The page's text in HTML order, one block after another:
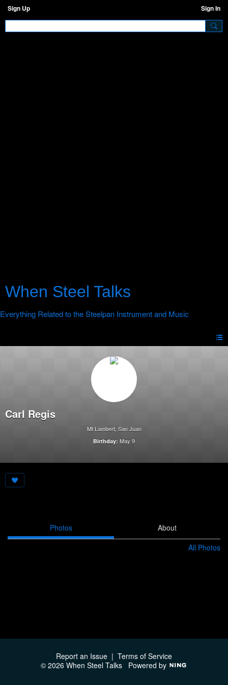
Sign Up Sign In
When Steel Talks
Carl Regis
Mt Lambert, San Juan
Birthday: May 9
Photos
About
All Photos
Report an Issue | Terms of Service
© 2026 When Steel Talks Powered by